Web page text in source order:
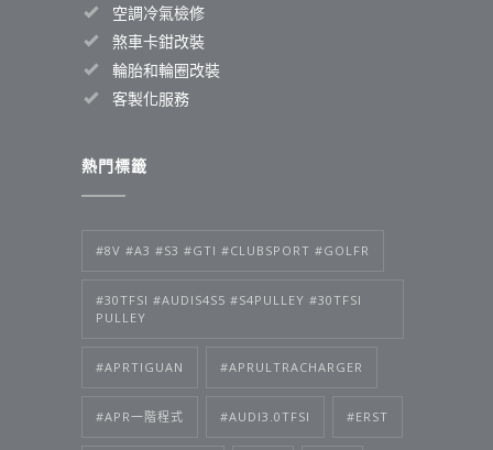
空調冷氣檢修
煞車卡鉗改裝
輪胎和輪圈改裝
客製化服務
熱門標籤
#8V #A3 #S3 #GTI #CLUBSPORT #GOLFR
#30TFSI #AUDIS4S5 #S4PULLEY #30TFSI
PULLEY
#APRTIGUAN #APRULTRACHARGER
#APR一階程式 #AUDI3.0TFSI #ERST